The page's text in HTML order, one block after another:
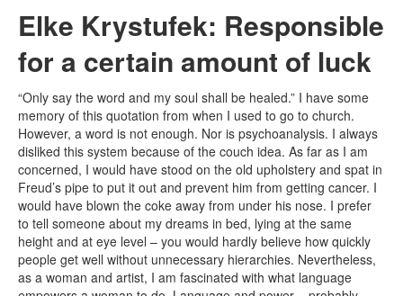
Elke Krystufek: Responsible
for a certain amount of luck
“Only say the word and my soul shall be healed.” I have some
memory of this quotation from when I used to go to church.
However, a word is not enough. Nor is psychoanalysis. I always
disliked this system because of the couch idea. As far as I am
concerned, I would have stood on the old upholstery and spat in
Freud’s pipe to put it out and prevent him from getting cancer. I
would have blown the coke away from under his nose. I prefer
to tell someone about my dreams in bed, lying at the same
height and at eye level – you would hardly believe how quickly
people get well without unnecessary hierarchies. Nevertheless,
as a woman and artist, I am fascinated with what language